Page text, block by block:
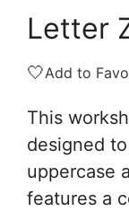
Letter
🤍Add to
This
designed
uppercase
features a